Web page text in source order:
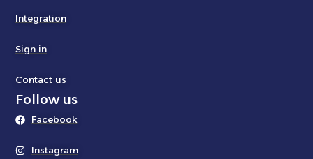
Integration
Sign in
Contact us
Follow us
Facebook
Instagram